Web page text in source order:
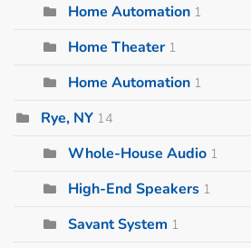
Home Automation 1
Home Theater 1
Home Automation 1
Rye, NY 14
Whole-House Audio 1
High-End Speakers 1
Savant System 1